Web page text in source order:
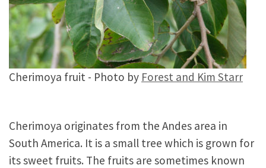
Cherimoya fruit - Photo by Forest and Kim Starr
Cherimoya originates from the Andes area in
South America. It is a small tree which is grown for
its sweet fruits. The fruits are sometimes known